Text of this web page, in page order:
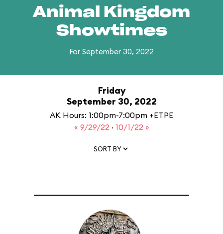
Animal Kingdom
Showtimes
For September 30, 2022
Friday
September 30, 2022
AK Hours: 1:00pm-7:00pm +ETPE
« 9/29/22 · 10/1/22 »
SORT BY